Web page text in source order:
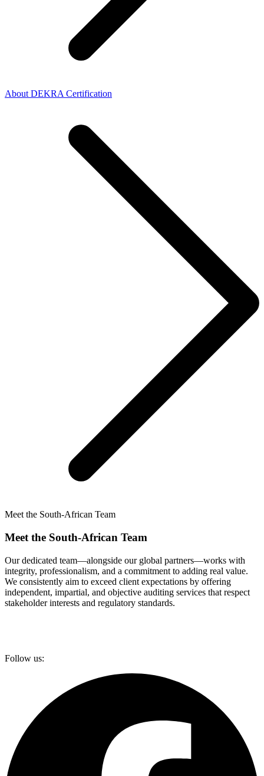
About DEKRA Certification
Meet the South-African Team
Meet the South-African Team
Our dedicated team—alongside our global partners—works with
integrity, professionalism, and a commitment to adding real value.
We consistently aim to exceed client expectations by offering
independent, impartial, and objective auditing services that respect
stakeholder interests and regulatory standards.
Follow us: